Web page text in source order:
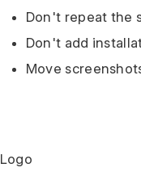
Don't repeat the
Don't add
Move
Logo